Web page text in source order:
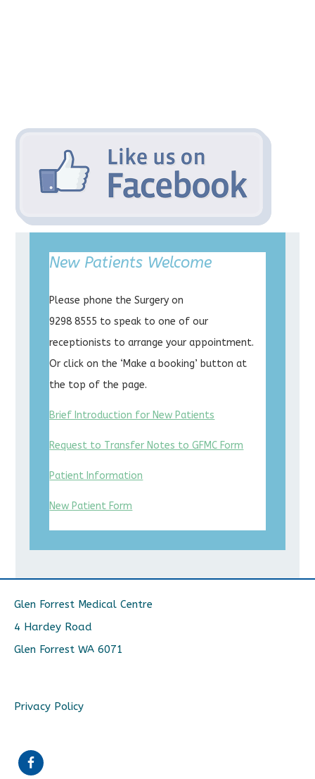
New Patients Welcome
Please phone the Surgery on
9298 8555 to speak to one of our
receptionists to arrange your appointment.
Or click on the ‘Make a booking’ button at
the top of the page.
Brief Introduction for New Patients
Request to Transfer Notes to GFMC Form
Patient Information
New Patient Form
Glen Forrest Medical Centre
4 Hardey Road
Glen Forrest WA 6071
Privacy Policy